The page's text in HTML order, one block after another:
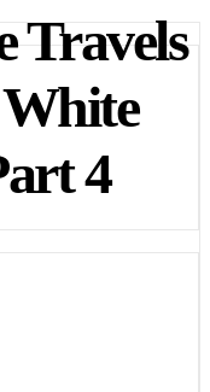
Travels
4